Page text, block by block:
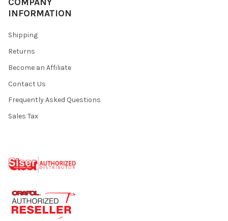
INFORMATION
Shipping
Returns
Become an Affiliate
Contact Us
Frequently Asked Questions
Sales Tax